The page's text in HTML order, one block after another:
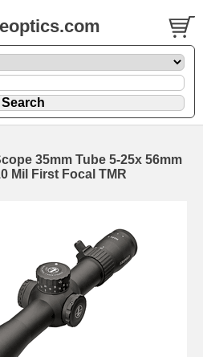
35mm Tube 5-25x 56mm
Mil First Focal TMR